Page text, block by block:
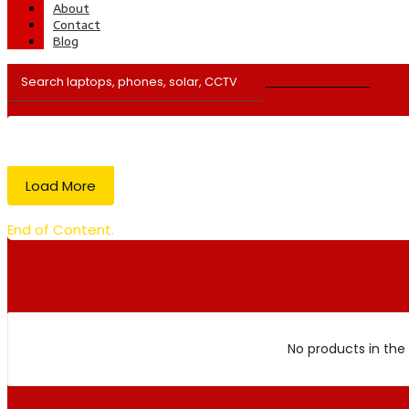
About
Contact
Blog
Load More
End of Content.
No products in the